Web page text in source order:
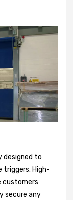
designed to
triggers. High-
customers
secure any